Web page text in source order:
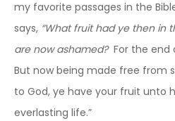
my favorite passages in the
says, “What fruit had ye then in
are now ashamed?For the end
But now being made free from
to God, ye have your fruit unto
everlasting life.”